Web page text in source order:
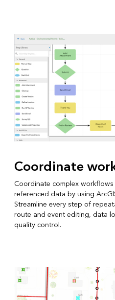
Coordinate
Coordinate complex
referenced data by using
Streamline every step of
route and event editing, data
quality control.